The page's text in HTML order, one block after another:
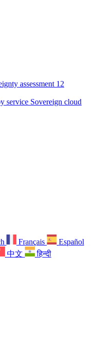
assessment 12
service Sovereign cloud
Français
Español
中文 हिन्दी